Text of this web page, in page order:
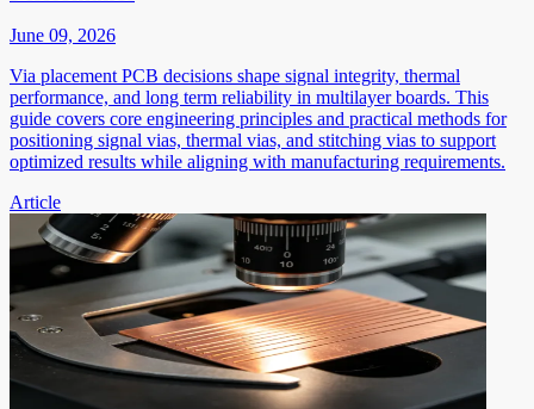
June 09, 2026
Via placement PCB decisions shape signal integrity, thermal
performance, and long term reliability in multilayer boards. This
guide covers core engineering principles and practical methods for
positioning signal vias, thermal vias, and stitching vias to support
optimized results while aligning with manufacturing requirements.
Article